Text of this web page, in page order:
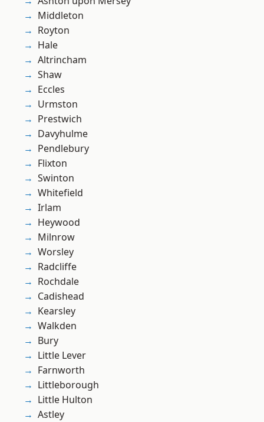
Middleton
Royton
Hale
Altrincham
Shaw
Eccles
Urmston
Prestwich
Davyhulme
Pendlebury
Flixton
Swinton
Whitefield
Irlam
Heywood
Milnrow
Worsley
Radcliffe
Rochdale
Cadishead
Kearsley
Walkden
Bury
Little Lever
Farnworth
Littleborough
Little Hulton
Astley